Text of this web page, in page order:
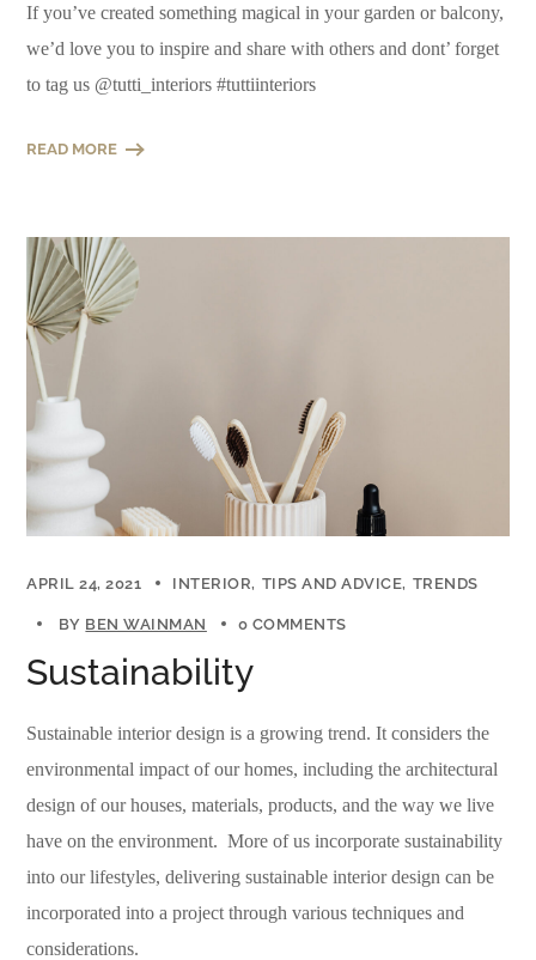
If you’ve created something magical in your garden or balcony,
we’d love you to inspire and share with others and dont’ forget
to tag us @tutti_interiors #tuttiinteriors
READ MORE
APRIL 24, 2021 INTERIOR TIPS AND ADVICE TRENDS
BY BEN WAINMAN 0 COMMENTS
Sustainability
Sustainable interior design is a growing trend. It considers the
environmental impact of our homes, including the architectural
design of our houses, materials, products, and the way we live
have on the environment. More of us incorporate sustainability
into our lifestyles, delivering sustainable interior design can be
incorporated into a project through various techniques and
considerations.